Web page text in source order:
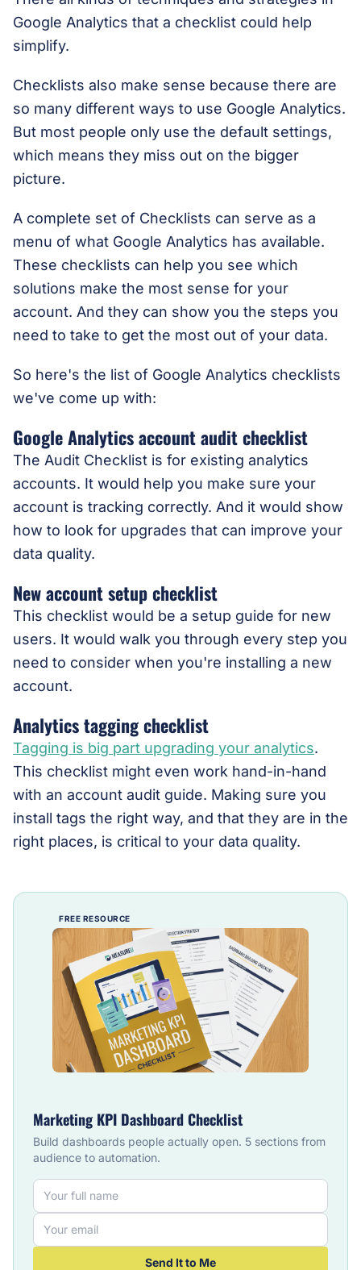
Google Analytics that a checklist could help
simplify.
Checklists also make sense because there are
so many different ways to use Google Analytics.
But most people only use the default settings,
which means they miss out on the bigger
picture.
A complete set of Checklists can serve as a
menu of what Google Analytics has available.
These checklists can help you see which
solutions make the most sense for your
account. And they can show you the steps you
need to take to get the most out of your data.
So here's the list of Google Analytics checklists
we've come up with:
Google Analytics account audit checklist
The Audit Checklist is for existing analytics
accounts. It would help you make sure your
account is tracking correctly. And it would show
how to look for upgrades that can improve your
data quality.
New account setup checklist
This checklist would be a setup guide for new
users. It would walk you through every step you
need to consider when you're installing a new
account.
Analytics tagging checklist
Tagging is big part upgrading your analytics.
This checklist might even work hand-in-hand
with an account audit guide. Making sure you
install tags the right way, and that they are in the
right places, is critical to your data quality.
FREE RESOURCE
Marketing KPI Dashboard Checklist
Build dashboards people actually open. 5 sections from
audience to automation.
Send It to Me